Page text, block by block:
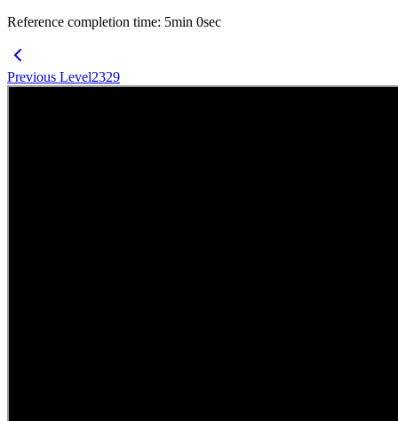
Reference completion time: 5min 0sec
Previous Level2329